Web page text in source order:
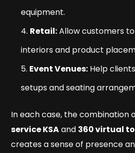
equipment.
Retail:Allow customers
interiors and product
Event Venues: Help
setups and seating
In each case, the combination
service KSAand 360 virtual
creates a sense of presence